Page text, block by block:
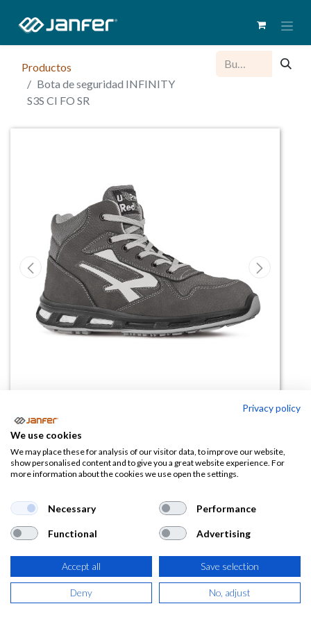
Productos
Bota de seguridad INFINITY
S3S CI FO SR
Bota de seguridad INFINITY S3S
CI FO SR
110,27€
(133,43€IVA Incluido)
TALLA
Privacy policy
We use cookies
We may place these for analysis of our visitor data, to improve our website,
show personalised content and to give you a great website experience. For
more information about the cookies we use open the settings.
Necessary Performance
Functional Advertising
Accept all Save selection
Deny No, adjust